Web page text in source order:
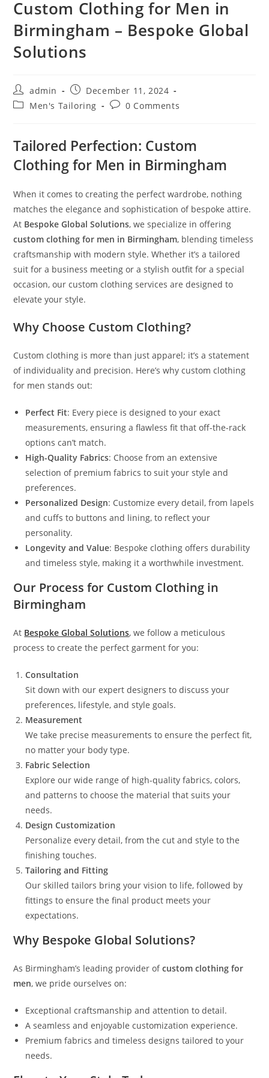
Custom Clothing for Men in
Birmingham – Bespoke Global
Solutions
admin
December 11, 2024
Men's Tailoring
0 Comments
Tailored Perfection: Custom
Clothing for Men in Birmingham
When it comes to creating the perfect wardrobe, nothing
matches the elegance and sophistication of bespoke attire.
At Bespoke Global Solutions, we specialize in offering
custom clothing for men in Birmingham, blending timeless
craftsmanship with modern style. Whether it’s a tailored
suit for a business meeting or a stylish outfit for a special
occasion, our custom clothing services are designed to
elevate your style.
Why Choose Custom Clothing?
Custom clothing is more than just apparel; it’s a statement
of individuality and precision. Here’s why custom clothing
for men stands out:
Perfect Fit: Every piece is designed to your exact
measurements, ensuring a flawless fit that off-the-rack
options can’t match.
High-Quality Fabrics: Choose from an extensive
selection of premium fabrics to suit your style and
preferences.
Personalized Design: Customize every detail, from lapels
and cuffs to buttons and lining, to reflect your
personality.
Longevity and Value: Bespoke clothing offers durability
and timeless style, making it a worthwhile investment.
Our Process for Custom Clothing in
Birmingham
At Bespoke Global Solutions, we follow a meticulous
process to create the perfect garment for you:
Consultation
Sit down with our expert designers to discuss your
preferences, lifestyle, and style goals.
Measurement
We take precise measurements to ensure the perfect fit,
no matter your body type.
Fabric Selection
Explore our wide range of high-quality fabrics, colors,
and patterns to choose the material that suits your
needs.
Design Customization
Personalize every detail, from the cut and style to the
finishing touches.
Tailoring and Fitting
Our skilled tailors bring your vision to life, followed by
fittings to ensure the final product meets your
expectations.
Why Bespoke Global Solutions?
As Birmingham’s leading provider ofcustom clothing for
men, we pride ourselves on:
Exceptional craftsmanship and attention to detail.
A seamless and enjoyable customization experience.
Premium fabrics and timeless designs tailored to your
needs.